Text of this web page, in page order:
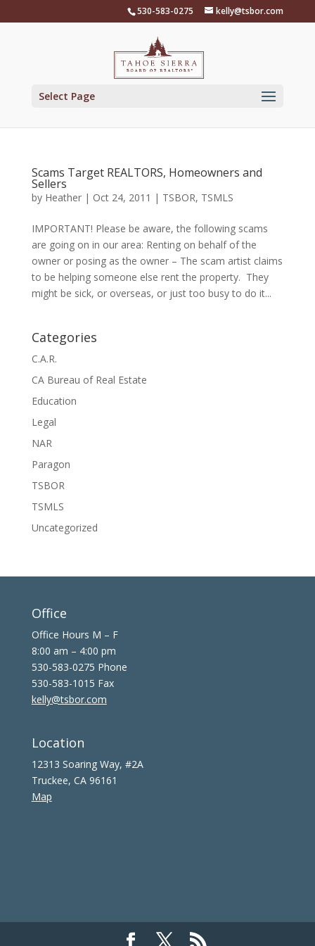
530-583-0275 kelly@tsbor.com
Select Page
Scams Target REALTORS, Homeowners and
Sellers
by Heather| Oct 24, 2011 | TSBOR, TSMLS
IMPORTANT! Please be aware, the following scams
are going on in our area: Renting on behalf of the
owner or posing as the owner – The scam artist claims
to be helping someone else rent the property. They
might be sick, or overseas, or just too busy to do it...
Categories
C.A.R.
CA Bureau of Real Estate
Education
Legal
NAR
Paragon
TSBOR
TSMLS
Uncategorized
Office
Office Hours M – F
8:00 am – 4:00 pm
530-583-0275 Phone
530-583-1015 Fax
kelly@tsbor.com
Location
12313 Soaring Way, #2A
Truckee, CA 96161
Map